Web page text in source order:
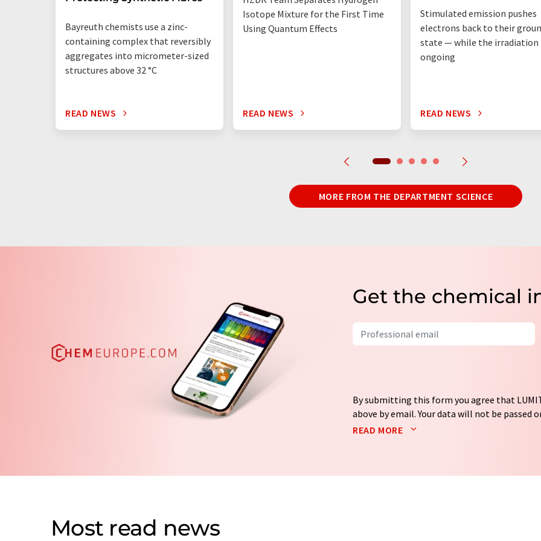
Bayreuth chemists use a zinc-
containing complex that reversibly
aggregates into micrometer-sized
structures above 32 °C
READ NEWS
Isotope Mixture for the First Time
Using Quantum Effects
READ NEWS
Stimulated emission pushes
electrons back to their
state — while the irradiation
ongoing
READ NEWS
MORE FROM THE DEPARTMENT SCIENCE
Get the chemical
By submitting this form you agree that
above by email. Your data will not be passed
processed in accordance with our
READ MORE
Most read news